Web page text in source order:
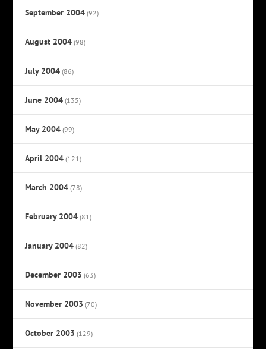
September 2004 (92)
August 2004 (98)
July 2004 (86)
June 2004 (135)
May 2004 (99)
April 2004 (121)
March 2004 (78)
February 2004 (81)
January 2004 (82)
December 2003 (63)
November 2003 (70)
October 2003 (129)